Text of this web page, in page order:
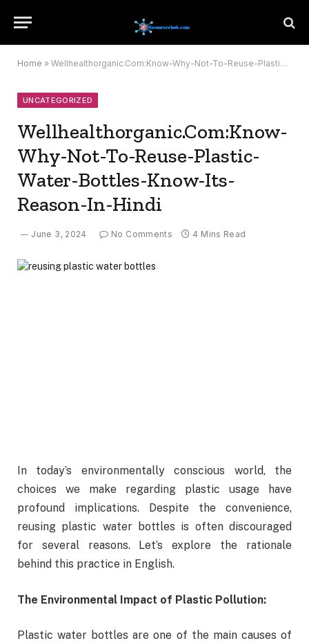
Home » Wellhealthorganic.Com:Know-Why-Not-To-Reuse-Plastic-Water-Bottles-Know-Its-Reason-In-Hindi
UNCATEGORIZED
Wellhealthorganic.Com:Know-
Why-Not-To-Reuse-Plastic-
Water-Bottles-Know-Its-
Reason-In-Hindi
June 3, 2024 No Comments 4 Mins Read
In today’s environmentally conscious world, the
choices we make regarding plastic usage have
profound implications. Despite the convenience,
reusing plastic water bottles is often discouraged
for several reasons. Let’s explore the rationale
behind this practice in English.
The Environmental Impact of Plastic Pollution:
Plastic water bottles are one of the main causes of